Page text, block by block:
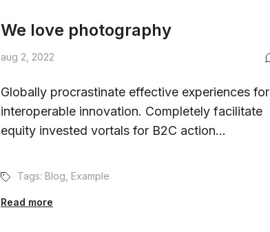
We love photography
aug 2, 2022
Globally procrastinate effective experiences for
interoperable innovation. Completely facilitate
equity invested vortals for B2C action...
Tags: Blog Example
Read more